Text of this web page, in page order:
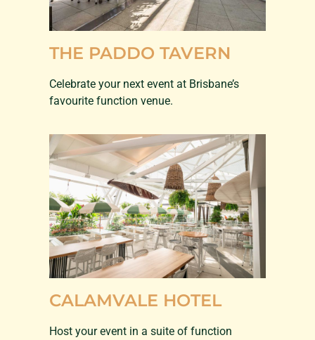
THE PADDO TAVERN
Celebrate your next event at Brisbane’s
favourite function venue.
CALAMVALE HOTEL
Host your event in a suite of function